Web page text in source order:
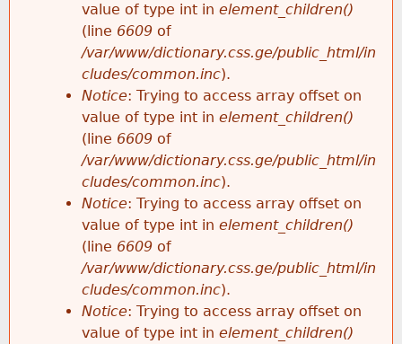
value of type int in element_children()
(line 6609 of
/var/www/dictionary.css.ge/public_html/in
cludes/common.inc).
Notice: Trying to access array offset on
value of type int in element_children()
(line 6609 of
/var/www/dictionary.css.ge/public_html/in
cludes/common.inc).
Notice: Trying to access array offset on
value of type int in element_children()
(line 6609 of
/var/www/dictionary.css.ge/public_html/in
cludes/common.inc).
Notice: Trying to access array offset on
value of type int in element_children()